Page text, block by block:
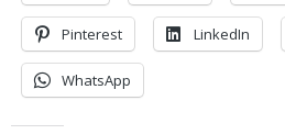
Pinterest LinkedIn
WhatsApp